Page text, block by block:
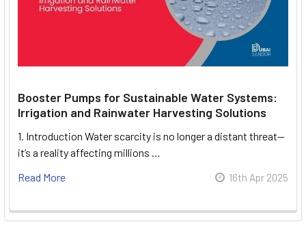
Booster Pumps for Sustainable Water Systems:
Irrigation and Rainwater Harvesting Solutions
1. Introduction Water scarcity is no longer a distant threat—
it’s a reality affecting millions …
Read More
16th Apr 2025